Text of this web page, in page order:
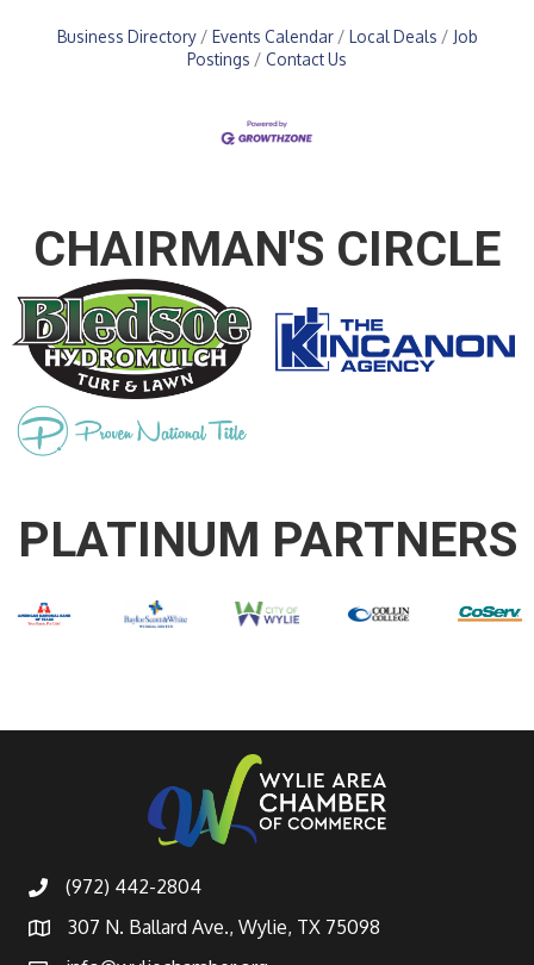
Business Directory Events Calendar Local Deals
Job
Postings
Contact Us
CHAIRMAN'S CIRCLE
PLATINUM PARTNERS
(972) 442-2804
307 N. Ballard Ave., Wylie, TX 75098